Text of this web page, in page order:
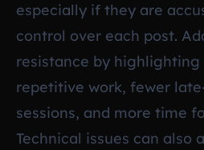
especially if they are
control over each post.
resistance by highlighting
repetitive work, fewer
sessions, and more time
Technical issues can also